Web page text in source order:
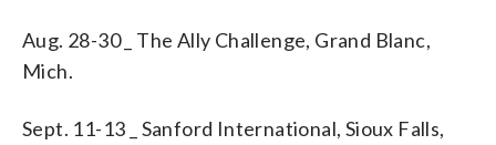
Aug. 28-30 _ The Ally Challenge, Grand Blanc,
Mich.
Sept. 11-13 _ Sanford International, Sioux Falls,